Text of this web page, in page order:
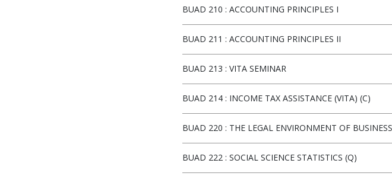
BUAD 210 : ACCOUNTING PRINCIPLES I
BUAD 211 : ACCOUNTING PRINCIPLES II
BUAD 213 : VITA SEMINAR
BUAD 214 : INCOME TAX ASSISTANCE (VITA) (C)
BUAD 220 : THE LEGAL ENVIRONMENT OF BUSINESS
BUAD 222 : SOCIAL SCIENCE STATISTICS (Q)